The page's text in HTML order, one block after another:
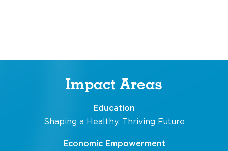
Impact Areas
Education
Shaping a Healthy, Thriving Future
Economic Empowerment